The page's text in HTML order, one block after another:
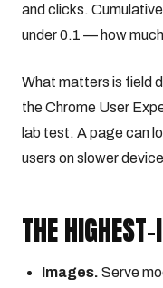
and clicks.
under 0.1 — how
What matters is field
the Chrome User
lab test. A page can
users on slower
THE
Images. Serve